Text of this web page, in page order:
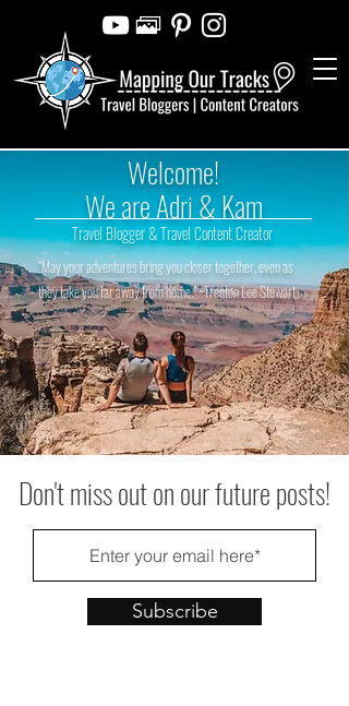
Welcome!
We are Adri & Kam
Travel Blogger & Travel Content Creator
“May your adventures bring you closer together, even as
they take you far away from home.” ~Trenton Lee Stewart
Don't miss out on our future posts!
Subscribe